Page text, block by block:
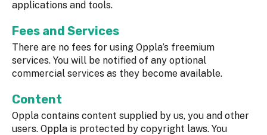
applications and tools.
Fees and Services
There are no fees for using Oppla’s freemium
services. You will be notified of any optional
commercial services as they become available.
Content
Oppla contains content supplied by us, you and other
users. Oppla is protected by copyright laws. You